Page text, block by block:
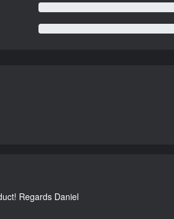
Regards Daniel